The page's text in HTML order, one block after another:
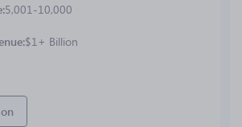
5,001-10,000
$1+ Billion